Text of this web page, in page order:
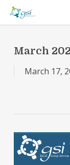
Skip
contentMarch
March 17,